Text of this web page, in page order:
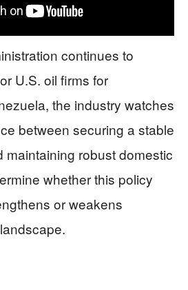
continues to
U.S. oil firms for
the industry watches
between securing a stable
maintaining robust domestic
whether this policy
or weakens